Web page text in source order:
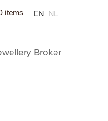
items EN NL
Broker